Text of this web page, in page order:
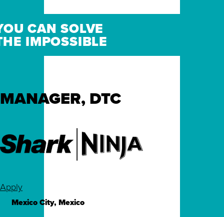
CAN SOLVE
IMPOSSIBLE
MANAGER, DTC
Apply
Mexico City, Mexico